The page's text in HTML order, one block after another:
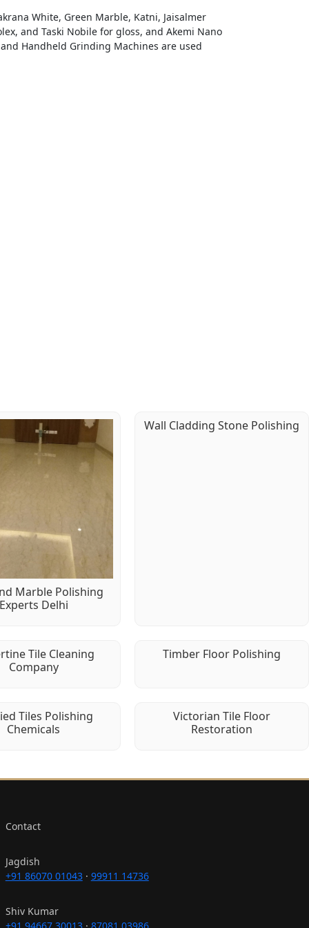
White, Green Marble, Katni, Jaisalmer
and Taski Nobile for gloss, and Akemi Nano
Handheld Grinding Machines are used
Marble Polishing
Experts Delhi
Wall Cladding Stone Polishing
Tile Cleaning
Company
Timber Floor Polishing
Tiles Polishing
Chemicals
Victorian Tile Floor
Restoration
Contact
Jagdish
+91 86070 01043· 99911 14736
Shiv Kumar